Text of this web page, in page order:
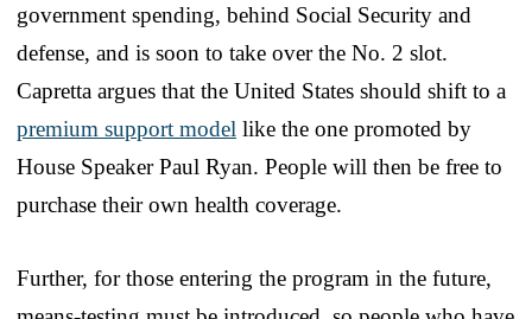
government spending, behind Social Security and
defense, and is soon to take over the No. 2 slot.
Capretta argues that the United States should shift to a
premium support model like the one promoted by
House Speaker Paul Ryan. People will then be free to
purchase their own health coverage.
Further, for those entering the program in the future,